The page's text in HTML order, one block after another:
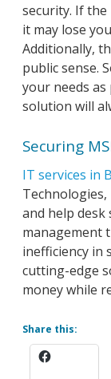
security. If the
it may lose
Additionally,
public sense.
your needs as
solution will
Securing
IT services in
and help desk
management
inefficiency in
cutting-edge
money while
Share this: